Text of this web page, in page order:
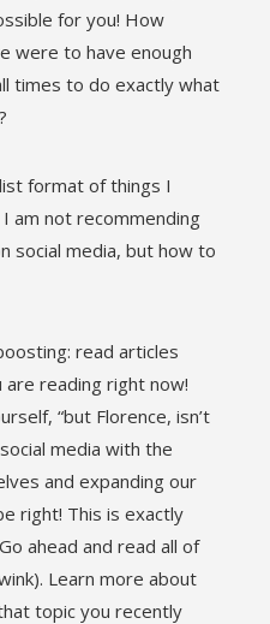
for you! How
were to have enough
times to do exactly what
format of things I
am not recommending
social media, but how to
read articles
are reading right now!
“but Florence, isn’t
media with the
and expanding our
right! This is exactly
ahead and read all of
Learn more about
topic you recently